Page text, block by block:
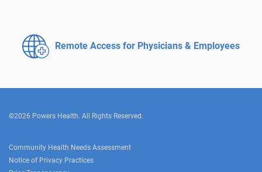
Remote Access for Physicians & Employees
©2026 Powers Health. All Rights Reserved.
Community Health Needs Assessment
Notice of Privacy Practices